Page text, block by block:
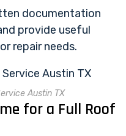
documentation
provide useful
repair needs.
Austin TX
for a Full Roof